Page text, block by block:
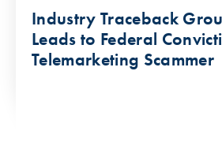
Industry Traceback
Leads to Federal
Telemarketing Scammer